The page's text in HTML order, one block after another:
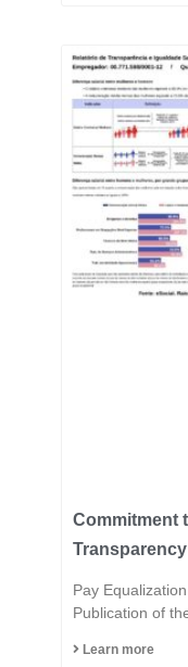
Commitment
Transparency
the Fast
Pay
Publication of
Learn more